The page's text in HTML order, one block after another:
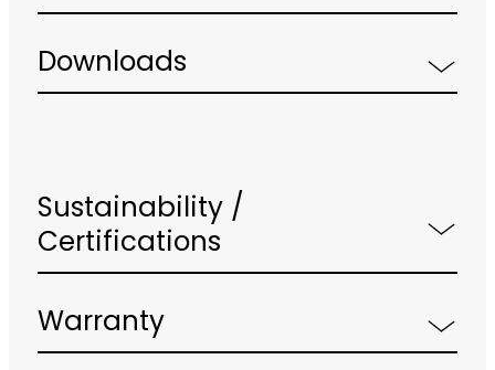
Downloads
Sustainability /
Certifications
Warranty